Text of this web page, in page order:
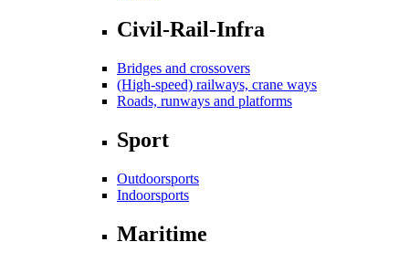
Civil-Rail-Infra
Bridges and crossovers
(High-speed) railways, crane ways
Roads, runways and platforms
Sport
Outdoorsports
Indoorsports
Maritime